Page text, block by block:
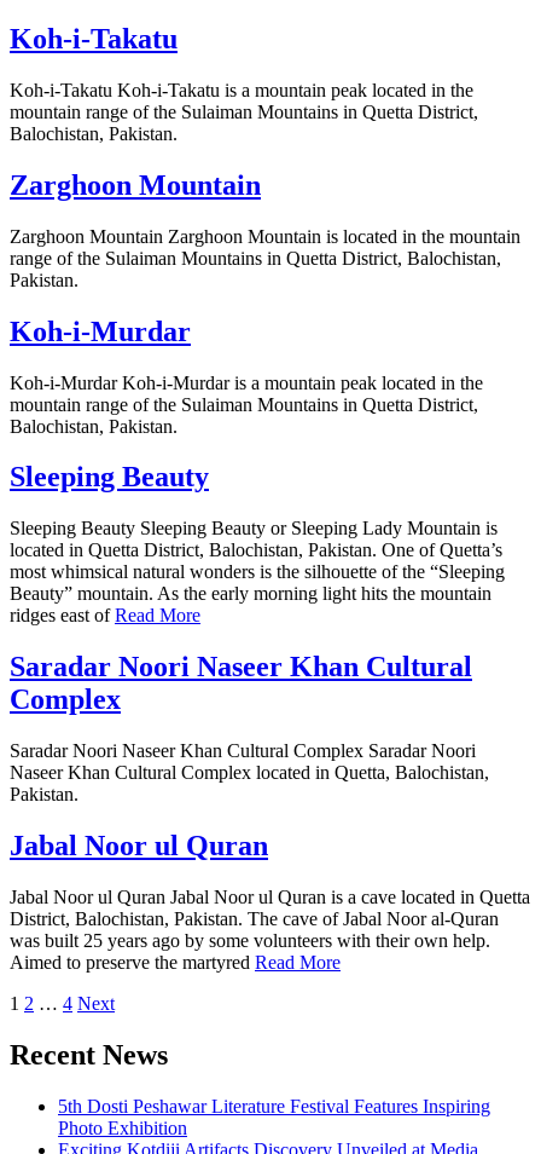
Koh-i-Takatu
Koh-i-Takatu Koh-i-Takatu is a mountain peak located in the
mountain range of the Sulaiman Mountains in Quetta District,
Balochistan, Pakistan.
Zarghoon Mountain
Zarghoon Mountain Zarghoon Mountain is located in the mountain
range of the Sulaiman Mountains in Quetta District, Balochistan,
Pakistan.
Koh-i-Murdar
Koh-i-Murdar Koh-i-Murdar is a mountain peak located in the
mountain range of the Sulaiman Mountains in Quetta District,
Balochistan, Pakistan.
Sleeping Beauty
Sleeping Beauty Sleeping Beauty or Sleeping Lady Mountain is
located in Quetta District, Balochistan, Pakistan. One of Quetta’s
most whimsical natural wonders is the silhouette of the “Sleeping
Beauty” mountain. As the early morning light hits the mountain
ridges east ofRead More
Saradar Noori Naseer Khan Cultural
Complex
Saradar Noori Naseer Khan Cultural Complex Saradar Noori
Naseer Khan Cultural Complex located in Quetta, Balochistan,
Pakistan.
Jabal Noor ul Quran
Jabal Noor ul Quran Jabal Noor ul Quran is a cave located in Quetta
District, Balochistan, Pakistan. The cave of Jabal Noor al-Quran
was built 25 years ago by some volunteers with their own help.
Aimed to preserve the martyred Read More
Posts
pagination
1 2 … 4 Next
Recent News
5th Dosti Peshawar Literature Festival Features Inspiring
Photo Exhibition
Exciting Kotdiji Artifacts Discovery Unveiled at Media